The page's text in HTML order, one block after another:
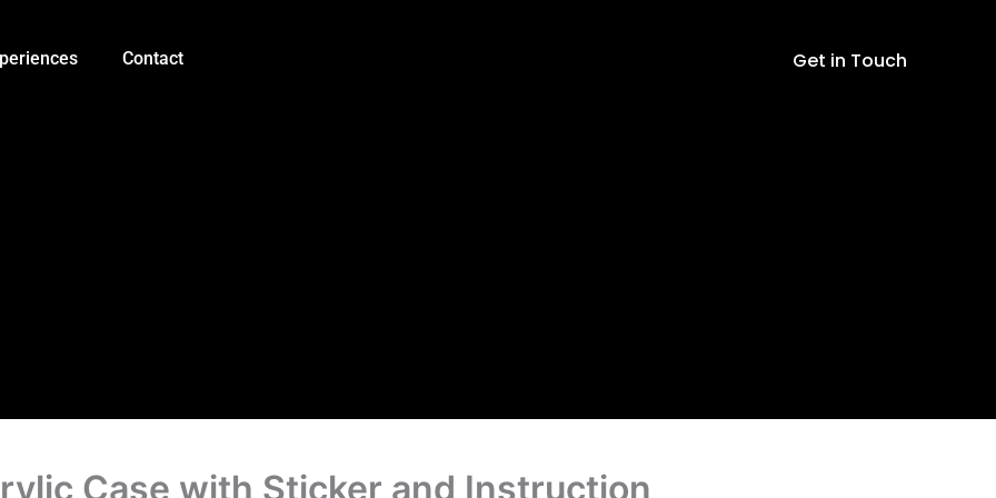
Contact Get in Touch
Case with Sticker and Instruction